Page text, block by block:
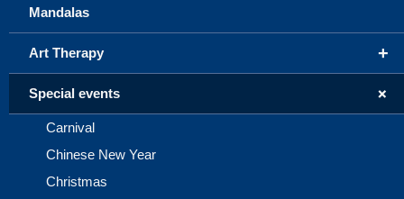
Mandalas
+
Art Therapy
+
Special events
Carnival
Chinese New Year
Christmas